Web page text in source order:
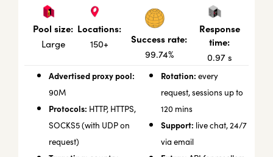
Pool size:
Large
Locations:
150+
Success rate:
99.74%
Response
time:
0.97 s
Advertised proxy pool:
90M
Protocols: HTTP, HTTPS,
SOCKS5 (with UDP on
request)
Rotation: every
request, sessions up to
120 mins
Support: live chat, 24/7
via email